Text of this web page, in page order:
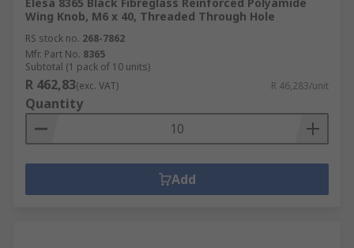
Wing Knob, M6 x 40, Threaded Through Hole
RS stock no. 268-7862
Mfr. Part No. 8365
Subtotal (1 pack of 10 units)
R 462,83(exc. VAT) R 46,283/unit
Quantity
Add